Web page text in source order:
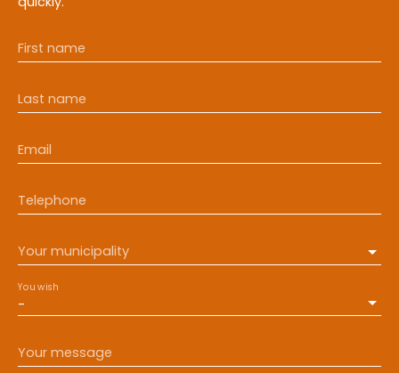
First name
Last name
Email
Telephone
Your municipality
-
You wish
Your message